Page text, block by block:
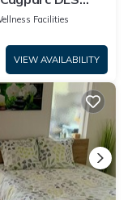
Facilities
VIEW AVAILABILITY